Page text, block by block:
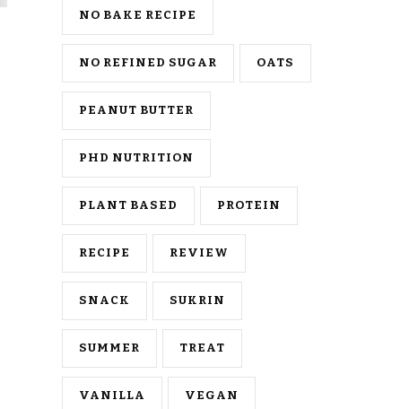
NO BAKE RECIPE
NO REFINED SUGAR OATS
PEANUT BUTTER
PHD NUTRITION
PLANT BASED PROTEIN
RECIPE REVIEW
SNACK SUKRIN
SUMMER TREAT
VANILLA VEGAN